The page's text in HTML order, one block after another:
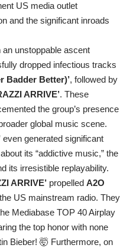
US media outlet
and the significant inroads
an unstoppable ascent
dropped infectious tracks
Badder Better)’, followed by
ARRIVE’. These
the group’s presence
global music scene.
even generated significant
its “addictive music,” the
its irresistible replayability.
ARRIVE’ propelled A2O
US mainstream radio. They
Mediabase TOP 40 Airplay
the top honor with none
Bieber! 🤯 Furthermore, on